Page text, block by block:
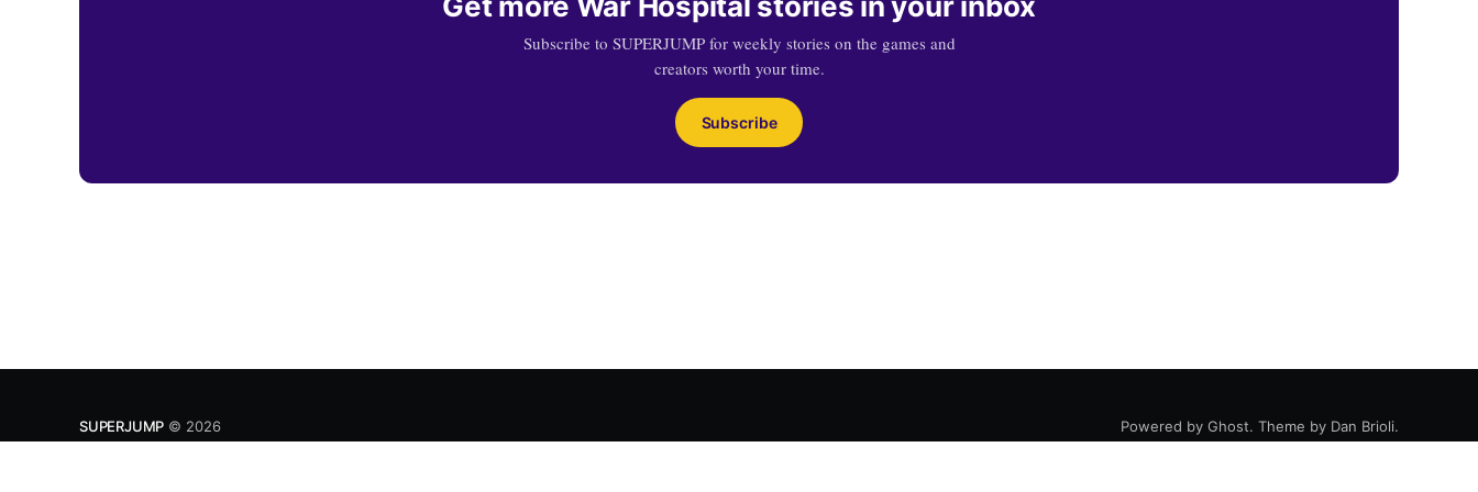
Subscribe to SUPERJUMP for weekly stories on the games and
creators worth your time.
Subscribe
SUPERJUMP © 2026 Powered by Ghost. Theme by Dan Brioli.